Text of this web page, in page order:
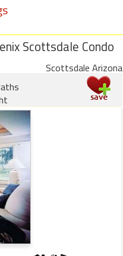
Scottsdale Condo
Scottsdale Arizona